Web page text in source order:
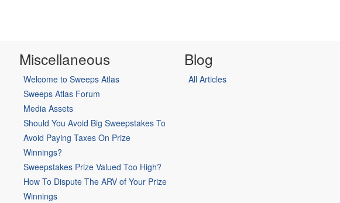
Miscellaneous
Welcome to Sweeps Atlas
Sweeps Atlas Forum
Media Assets
Should You Avoid Big Sweepstakes To
Avoid Paying Taxes On Prize
Winnings?
Sweepstakes Prize Valued Too High?
How To Dispute The ARV of Your Prize
Winnings
Blog
All Articles